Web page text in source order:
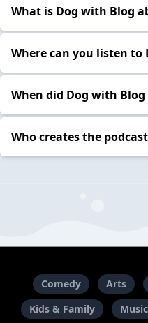
What is Dog with Blog
Where can you listen to
When did Dog with
Who creates the
Comedy Arts
Kids & Family
Music